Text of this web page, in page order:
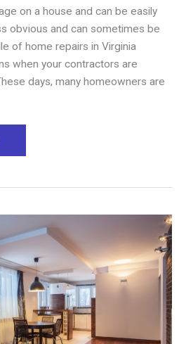
on a house and can be easily
obvious and can sometimes be
of home repairs in Virginia
when your contractors are
days, many homeowners are